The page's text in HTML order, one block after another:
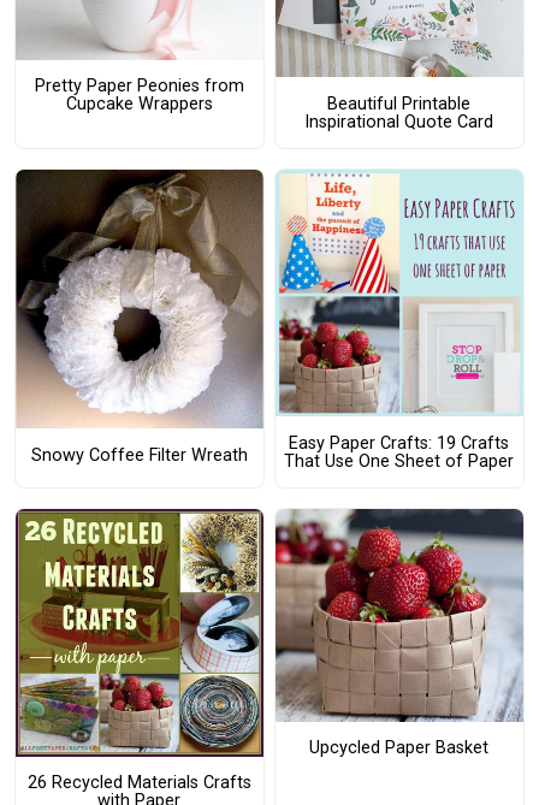
Pretty Paper Peonies from
Cupcake Wrappers
Beautiful Printable
Inspirational Quote Card
Snowy Coffee Filter Wreath
Easy Paper Crafts: 19 Crafts
That Use One Sheet of Paper
26 Recycled Materials Crafts
with Paper
Upcycled Paper Basket